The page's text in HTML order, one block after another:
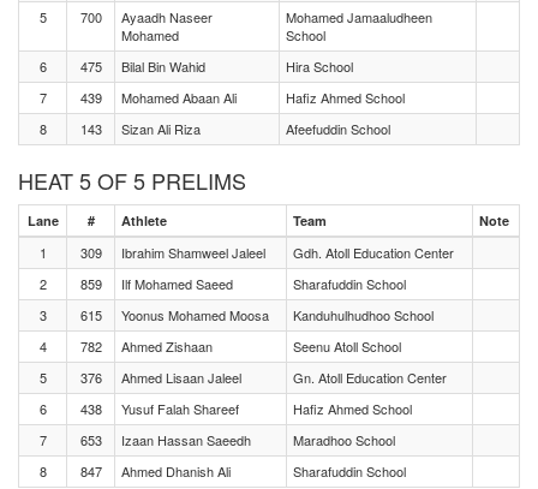
5
700
Ayaadh Naseer
Mohamed
Mohamed Jamaaludheen
School
6
475 Bilal Bin Wahid
Hira School
7
439 Mohamed Abaan Ali
Hafiz Ahmed School
8
143 Sizan Ali Riza Afeefuddin School
HEAT 5 OF 5 PRELIMS
Lane # Athlete Team Note
1 309 Ibrahim Shamweel Jaleel
Gdh. Atoll Education Center
2
859 Ilf Mohamed Saeed
Sharafuddin School
3
615 Yoonus Mohamed Moosa
Kanduhulhudhoo School
4
782 Ahmed Zishaan
Seenu Atoll School
5
376 Ahmed Lisaan Jaleel
Gn. Atoll Education Center
6
438 Yusuf Falah Shareef
Hafiz Ahmed School
7
653 Izaan Hassan Saeedh
Maradhoo School
8
847 Ahmed Dhanish Ali Sharafuddin School